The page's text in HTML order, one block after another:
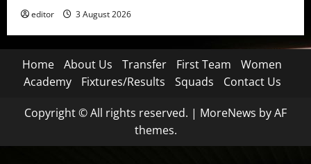
editor 3 August 2026
Home About Us Transfer First Team
Women
Academy
Fixtures/Results Squads Contact Us
Copyright © All rights reserved. | MoreNews by AF
themes.